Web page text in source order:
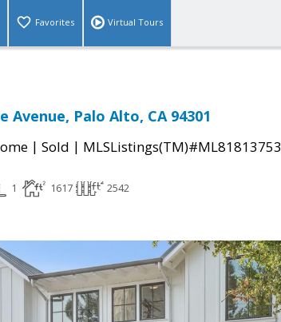
Favorites Virtual Tours
Avenue, Palo Alto, CA 94301
| Sold | MLSListings(TM)#ML81813753
1 1617 2542